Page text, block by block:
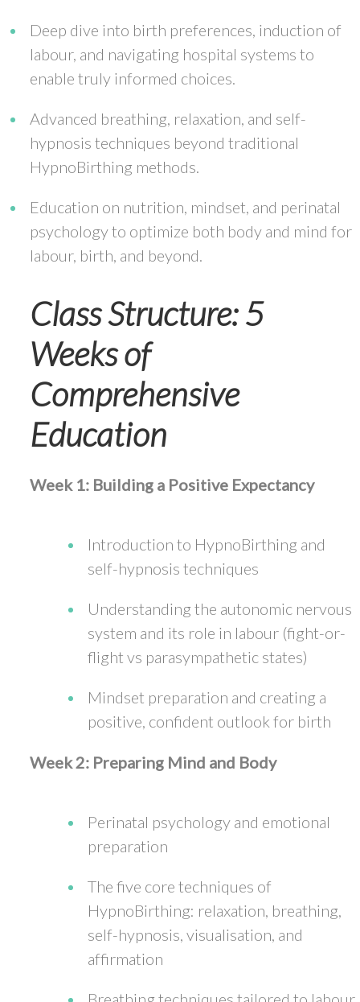
Deep dive into birth preferences, induction of
labour, and navigating hospital systems to
enable truly informed choices.
Advanced breathing, relaxation, and self-
hypnosis techniques beyond traditional
HypnoBirthing methods.
Education on nutrition, mindset, and perinatal
psychology to optimize both body and mind for
labour, birth, and beyond.
Class Structure: 5
Weeks of
Comprehensive
Education
Week 1: Building a Positive Expectancy
Introduction to HypnoBirthing and
self-hypnosis techniques
Understanding the autonomic nervous
system and its role in labour (fight-or-
flight vs parasympathetic states)
Mindset preparation and creating a
positive, confident outlook for birth
Week 2: Preparing Mind and Body
Perinatal psychology and emotional
preparation
The five core techniques of
HypnoBirthing: relaxation, breathing,
self-hypnosis, visualisation, and
affirmation